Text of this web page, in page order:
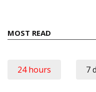
MOST READ
24 hours 7